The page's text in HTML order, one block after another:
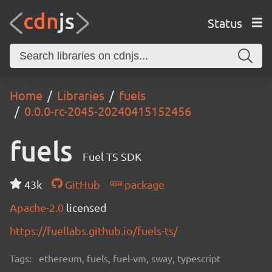
Status
Home Libraries
fuels
0.0.0-rc-2045-20240415152456
fuels Fuel TS SDK
43k GitHub
package
Apache-2.0 licensed
https://fuellabs.github.io/fuels-ts/
Tags: ethereum, fuels, fuel-vm, sway, typescript